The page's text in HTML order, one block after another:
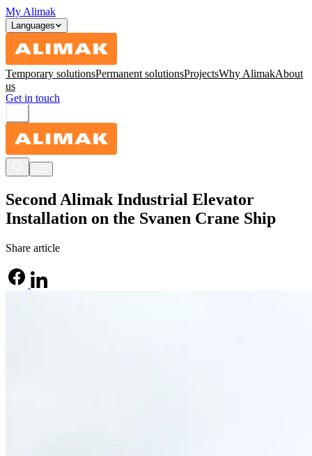
My Alimak
Languages
Temporary solutionsPermanent solutionsProjectsWhy AlimakAbout
us
Get in touch
Second Alimak Industrial Elevator
Installation on the Svanen Crane Ship
Share article